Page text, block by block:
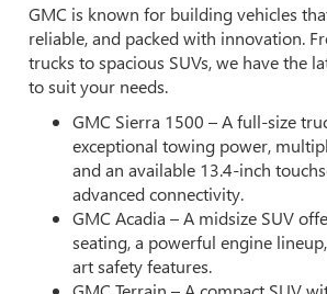
GMC is known for building vehicles
reliable, and packed with innovation.
trucks to spacious SUVs, we have the
to suit your needs.
GMC Sierra 1500 – A full-size
exceptional towing power,
and an available 13.4-inch
advanced connectivity.
GMC Acadia – A midsize SUV
seating, a powerful engine
art safety features.